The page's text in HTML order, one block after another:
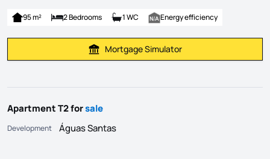
95 m² 2 Bedrooms 1 WC Energy efficiency
Calculate Mortgage Payment
Mortgage Simulator
Apartment T2 forsale
Development Águas Santas